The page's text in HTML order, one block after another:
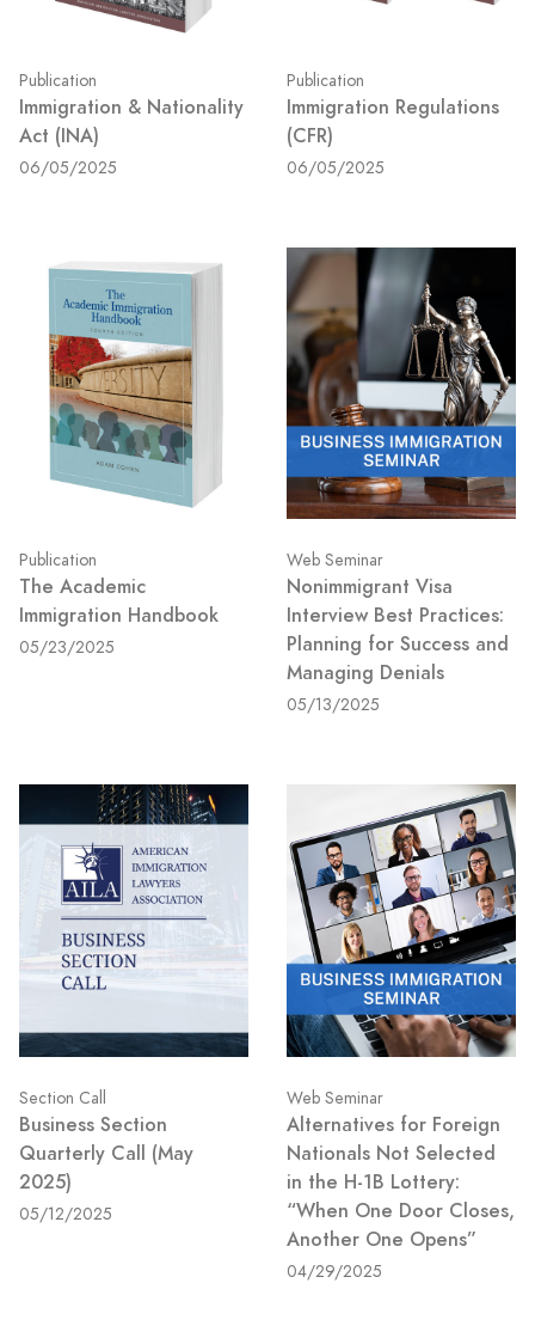
Publication
Immigration & Nationality
Act (INA)
06/05/2025
Publication
Immigration Regulations
(CFR)
06/05/2025
Publication
The Academic
Immigration Handbook
05/23/2025
Web Seminar
Nonimmigrant Visa
Interview Best Practices:
Planning for Success and
Managing Denials
05/13/2025
Section Call
Business Section
Quarterly Call (May
2025)
05/12/2025
Web Seminar
Alternatives for Foreign
Nationals Not Selected
in the H-1B Lottery:
“When One Door Closes,
Another One Opens”
04/29/2025